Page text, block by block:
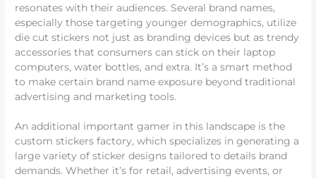
resonates with their audiences. Several brand names,
especially those targeting younger demographics, utilize
die cut stickers not just as branding devices but as trendy
accessories that consumers can stick on their laptop
computers, water bottles, and extra. It’s a smart method
to make certain brand name exposure beyond traditional
advertising and marketing tools.
An additional important gamer in this landscape is the
custom stickers factory, which specializes in generating a
large variety of sticker designs tailored to details brand
demands. Whether it’s for retail, advertising events, or